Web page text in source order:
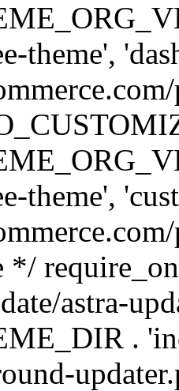
theme',
theme',
*/
astra-
.